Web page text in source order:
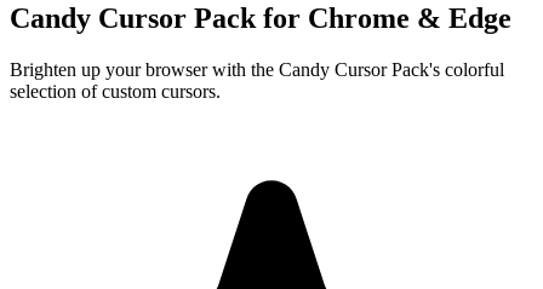
Candy Cursor Pack for Chrome & Edge
Brighten up your browser with the Candy Cursor Pack's colorful
selection of custom cursors.